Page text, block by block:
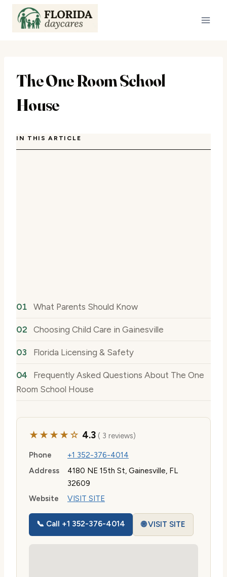
Skip
The One Room School
House
IN THIS ARTICLE
What Parents Should Know
Choosing Child Care in Gainesville
Florida Licensing & Safety
Frequently Asked Questions About The One
Room School House
★★★★☆ 4.3( 3 reviews)
Phone
+1 352-376-4014
Address
4180 NE 15th St, Gainesville, FL
32609
Website
VISIT SITE
📞 Call +1 352-376-4014 🌐 VISIT SITE